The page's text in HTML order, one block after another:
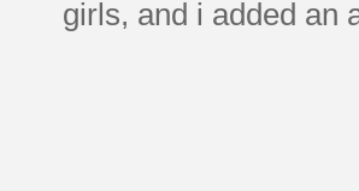
girls, and i added an